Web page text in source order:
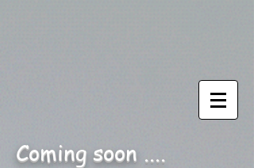
Coming soon ....